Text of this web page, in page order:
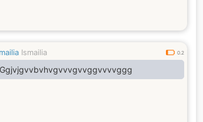
Ismailia 0.2
Ggjvjgvvbvhvgvvvgvvggvvvvggg